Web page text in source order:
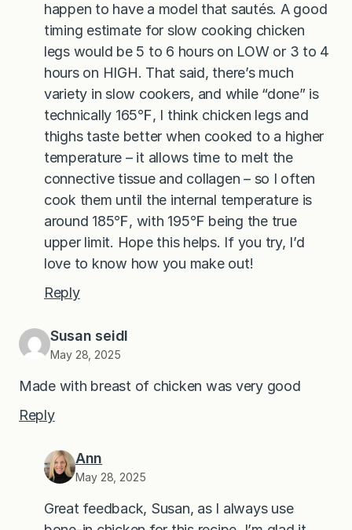
happen to have a model that sautés. A good
timing estimate for slow cooking chicken
legs would be 5 to 6 hours on LOW or 3 to 4
hours on HIGH. That said, there’s much
variety in slow cookers, and while “done” is
technically 165℉, I think chicken legs and
thighs taste better when cooked to a higher
temperature – it allows time to melt the
connective tissue and collagen – so I often
cook them until the internal temperature is
around 185℉, with 195℉ being the true
upper limit. Hope this helps. If you try, I’d
love to know how you make out!
Reply
Susan seidl
May 28, 2025
Made with breast of chicken was very good
Reply
Ann
May 28, 2025
Great feedback, Susan, as I always use